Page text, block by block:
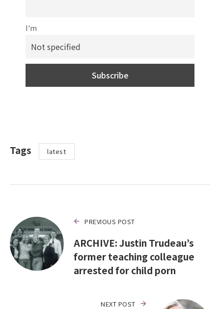
I'm
Tags latest
PREVIOUS POST
ARCHIVE: Justin Trudeau’s
former teaching colleague
arrested for child porn
NEXT POST